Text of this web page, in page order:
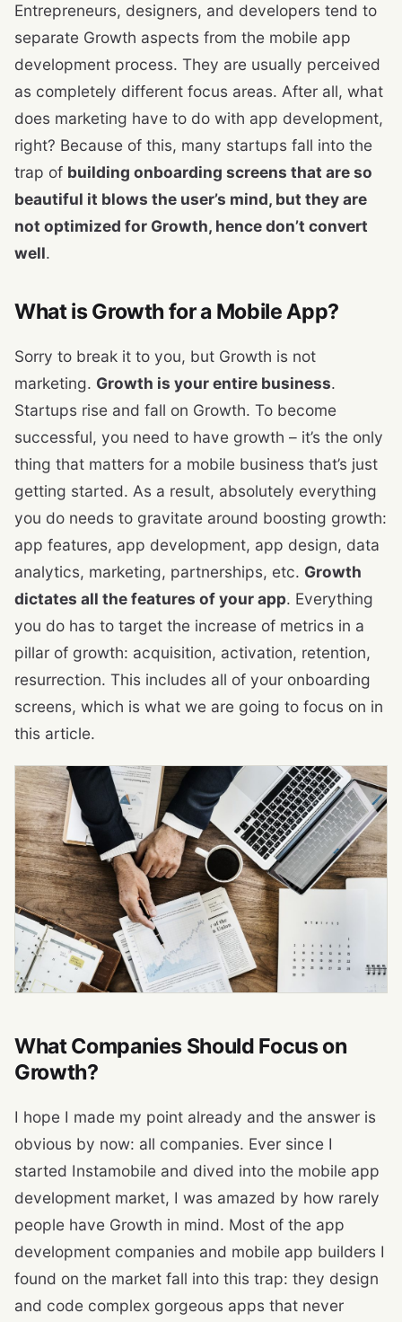
Entrepreneurs, designers, and developers tend to
separate Growth aspects from the mobile app
development process. They are usually perceived
as completely different focus areas. After all, what
does marketing have to do with app development,
right? Because of this, many startups fall into the
trap of building onboarding screens that are so
beautiful it blows the user’s mind, but they are
not optimized for Growth, hence don’t convert
well.
What is Growth for a Mobile App?
Sorry to break it to you, but Growth is not
marketing. Growth is your entire business.
Startups rise and fall on Growth. To become
successful, you need to have growth – it’s the only
thing that matters for a mobile business that’s just
getting started. As a result, absolutely everything
you do needs to gravitate around boosting growth:
app features, app development, app design, data
analytics, marketing, partnerships, etc. Growth
dictates all the features of your app. Everything
you do has to target the increase of metrics in a
pillar of growth: acquisition, activation, retention,
resurrection. This includes all of your onboarding
screens, which is what we are going to focus on in
this article.
What Companies Should Focus on
Growth?
I hope I made my point already and the answer is
obvious by now: all companies. Ever since I
started Instamobile and dived into the mobile app
development market, I was amazed by how rarely
people have Growth in mind. Most of the app
development companies and mobile app builders I
found on the market fall into this trap: they design
and code complex gorgeous apps that never